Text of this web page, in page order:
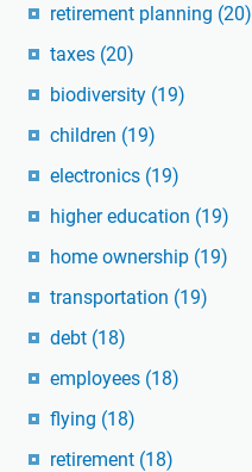
retirement planning (20)
taxes (20)
biodiversity (19)
children (19)
electronics (19)
higher education (19)
home ownership (19)
transportation (19)
debt (18)
employees (18)
flying (18)
retirement (18)